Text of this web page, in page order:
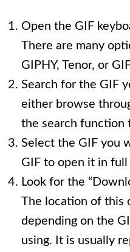
Open the GIF
There are many
GIPHY, Tenor, or
Search for the GIF
either browse
the search function
Select the GIF you
GIF to open it in full
Look for the
The location of this
depending on the
using. It is usually